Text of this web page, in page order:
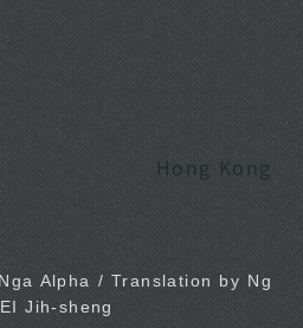
Hong Kong
Alpha / Translation by Ng
Jih-sheng